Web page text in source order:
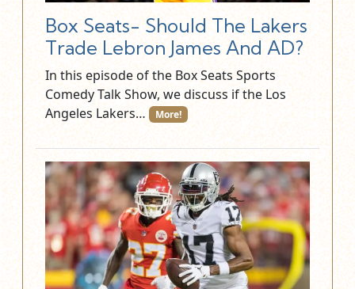
Box Seats- Should The Lakers
Trade Lebron James And AD?
In this episode of the Box Seats Sports
Comedy Talk Show, we discuss if the Los
Angeles Lakers…
More!